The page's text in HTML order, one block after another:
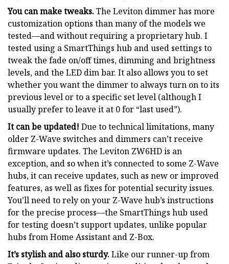
You can make tweaks.The Leviton dimmer has more
customization options than many of the models we
tested—and without requiring a proprietary hub. I
tested using a SmartThings hub and used settings to
tweak the fade on/off times, dimming and brightness
levels, and the LED dim bar. It also allows you to set
whether you want the dimmer to always turn on to its
previous level or to a specific set level (although I
usually prefer to leave it at 0 for “last used”).
It can be updated! Due to technical limitations, many
older Z-Wave switches and dimmers can’t receive
firmware updates. The Leviton ZW6HD is an
exception, and so when it’s connected to some Z-Wave
hubs, it can receive updates, such as new or improved
features, as well as fixes for potential security issues.
You’ll need to rely on your Z-Wave hub’s instructions
for the precise process—the SmartThings hub used
for testing doesn’t support updates, unlike popular
hubs from Home Assistant and Z-Box.
It’s stylish and also sturdy.Like our runner-up from